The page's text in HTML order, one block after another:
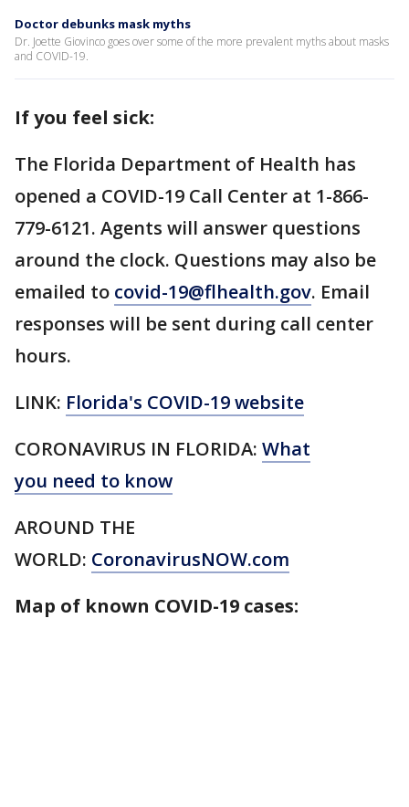
Doctor debunks mask myths
Dr. Joette Giovinco goes over some of the more prevalent myths about masks
and COVID-19.
If you feel sick:
The Florida Department of Health has
opened a COVID-19 Call Center at 1-866-
779-6121. Agents will answer questions
around the clock. Questions may also be
emailed to covid-19@flhealth.gov. Email
responses will be sent during call center
hours.
LINK: Florida's COVID-19 website
CORONAVIRUS IN FLORIDA: What
you need to know
AROUND THE
WORLD: CoronavirusNOW.com
Map of known COVID-19 cases: